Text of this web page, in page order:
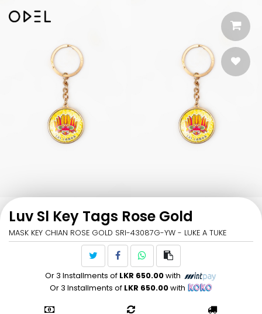
Luv Sl Key Tags Rose Gold
MASK KEY CHIAN ROSE GOLD SRI-43087G-YW - LUKE A TUKE
Or 3 Installments of LKR 650.00with
Or 3 Installments of LKR 650.00with